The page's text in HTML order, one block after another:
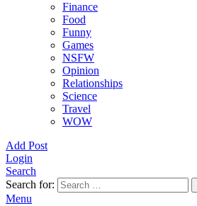
Finance
Food
Funny
Games
NSFW
Opinion
Relationships
Science
Travel
WOW
Add Post
Login
Search
Search for:
Menu